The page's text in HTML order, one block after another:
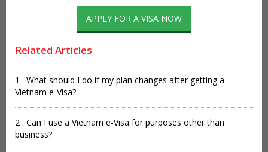
APPLY FOR A VISA NOW
Related Articles
1 . What should I do if my plan changes after getting a
Vietnam e-Visa?
2 . Can I use a Vietnam e-Visa for purposes other than
business?